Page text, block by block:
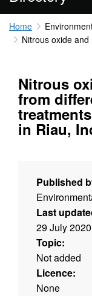
Home
Nitrous oxide
Nitrous
from
in Riau,
Published
Last
29 July 2020
Topic:
Not added
Licence:
None